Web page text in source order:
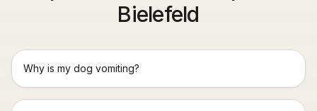
Bielefeld
Why is my dog vomiting?